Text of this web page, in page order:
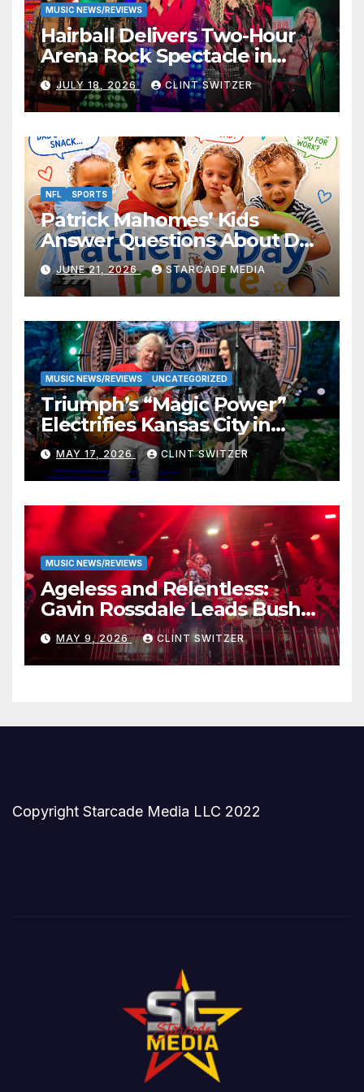
MUSIC NEWS/REVIEWS
Hairball Delivers Two-Hour
Arena Rock Spectacle in
Jefferson City
JULY 18, 2026 CLINT SWITZER
NFL SPORTS
Patrick Mahomes’ Kids
Answer Questions About Dad
— And Their Responses Are
Absolutely Adorable
JUNE 21, 2026 STARCADE MEDIA
MUSIC NEWS/REVIEWS UNCATEGORIZED
Triumph’s “Magic Power”
Electrifies Kansas City in
Long-Awaited Return to the
Stage
MAY 17, 2026 CLINT SWITZER
MUSIC NEWS/REVIEWS
Ageless and Relentless:
Gavin Rossdale Leads Bush
Through Powerful Azura
Amphitheater Set
MAY 9, 2026 CLINT SWITZER
Copyright Starcade Media LLC 2022